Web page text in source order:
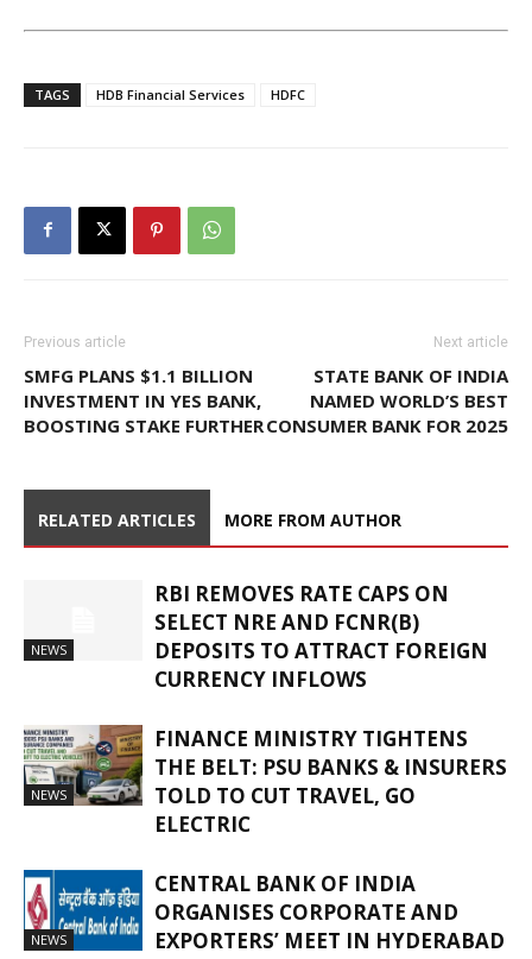
TAGS HDB Financial Services HDFC
Previous article
SMFG PLANS $1.1 BILLION
INVESTMENT IN YES BANK,
BOOSTING STAKE FURTHER
Next article
STATE BANK OF INDIA
NAMED WORLD’S BEST
CONSUMER BANK FOR 2025
RELATED ARTICLES MORE FROM AUTHOR
NEWS
RBI REMOVES RATE CAPS ON
SELECT NRE AND FCNR(B)
DEPOSITS TO ATTRACT FOREIGN
CURRENCY INFLOWS
NEWS
FINANCE MINISTRY TIGHTENS
THE BELT: PSU BANKS & INSURERS
TOLD TO CUT TRAVEL, GO
ELECTRIC
NEWS
CENTRAL BANK OF INDIA
ORGANISES CORPORATE AND
EXPORTERS’ MEET IN HYDERABAD